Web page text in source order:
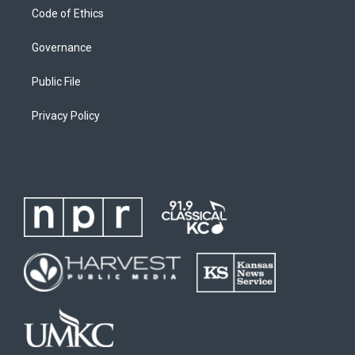
Code of Ethics
Governance
Public File
Privacy Policy